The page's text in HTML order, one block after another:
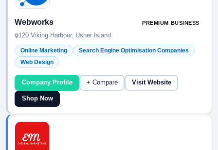
Webworks PREMIUM BUSINESS
120 Viking Harbour, Usher Island
Online Marketing
Search Engine Optimisation Companies
Web Design
Company Profile + Compare Visit Website
Shop Now